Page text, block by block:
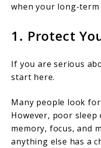
when your long-term
1. Protect
If you are serious
start here.
Many people look
However, poor sleep
memory, focus, and
anything else has a